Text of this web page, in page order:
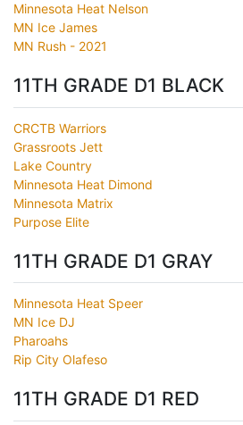
Minnesota Heat Nelson
MN Ice James
MN Rush - 2021
11TH GRADE D1 BLACK
CRCTB Warriors
Grassroots Jett
Lake Country
Minnesota Heat Dimond
Minnesota Matrix
Purpose Elite
11TH GRADE D1 GRAY
Minnesota Heat Speer
MN Ice DJ
Pharoahs
Rip City Olafeso
11TH GRADE D1 RED